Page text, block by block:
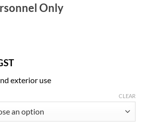
Only
exterior use
CLEAR